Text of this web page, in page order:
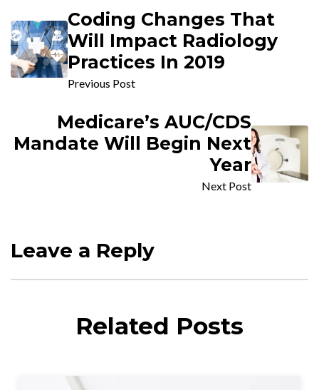
Coding Changes That
Will Impact Radiology
Practices In 2019
Previous Post
Medicare’s AUC/CDS
Mandate Will Begin Next
Year
Next Post
Leave a Reply
Related Posts